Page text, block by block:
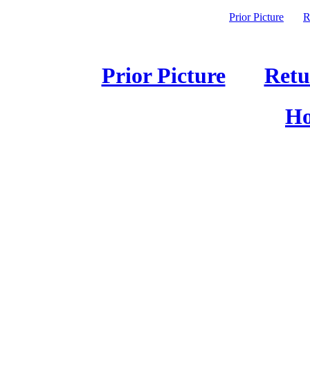
Prior Picture
Prior Picture